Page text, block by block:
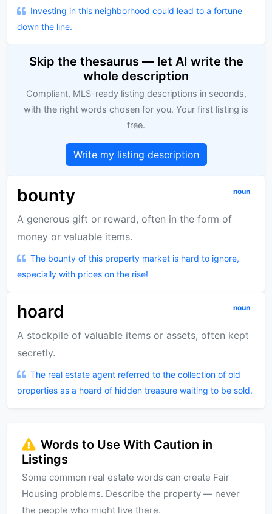
Investing in this neighborhood could lead to a fortune
down the line.
Skip the thesaurus — let AI write the
whole description
Compliant, MLS-ready listing descriptions in seconds,
with the right words chosen for you. Your first listing is
free.
Write my listing description
bounty noun
A generous gift or reward, often in the form of
money or valuable items.
The bounty of this property market is hard to ignore,
especially with prices on the rise!
hoard noun
A stockpile of valuable items or assets, often kept
secretly.
The real estate agent referred to the collection of old
properties as a hoard of hidden treasure waiting to be sold.
Words to Use With Caution in
Listings
Some common real estate words can create Fair
Housing problems. Describe the property — never
the people who might live there.